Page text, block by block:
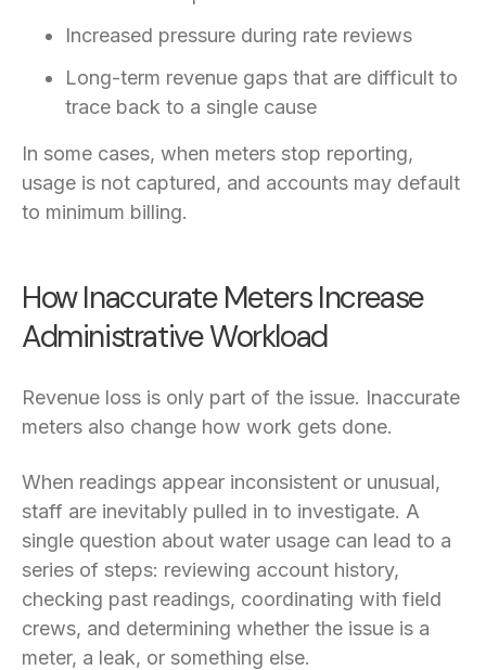
Increased pressure during rate reviews
Long-term revenue gaps that are difficult to
trace back to a single cause
In some cases, when meters stop reporting,
usage is not captured, and accounts may default
to minimum billing.
How Inaccurate Meters Increase
Administrative Workload
Revenue loss is only part of the issue. Inaccurate
meters also change how work gets done.
When readings appear inconsistent or unusual,
staff are inevitably pulled in to investigate. A
single question about water usage can lead to a
series of steps: reviewing account history,
checking past readings, coordinating with field
crews, and determining whether the issue is a
meter, a leak, or something else.